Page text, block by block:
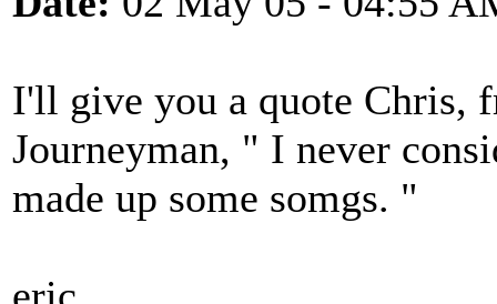
I'll give you a quote Chris,
Journeyman, " I never
made up some somgs. "